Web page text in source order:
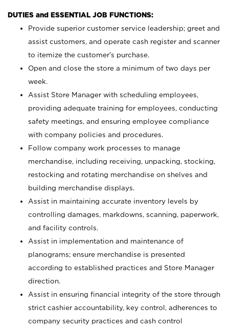
DUTIES and ESSENTIAL JOB FUNCTIONS:
Provide superior customer service leadership; greet and
assist customers, and operate cash register and scanner
to itemize the customer’s purchase.
Open and close the store a minimum of two days per
week.
Assist Store Manager with scheduling employees,
providing adequate training for employees, conducting
safety meetings, and ensuring employee compliance
with company policies and procedures.
Follow company work processes to manage
merchandise, including receiving, unpacking, stocking,
restocking and rotating merchandise on shelves and
building merchandise displays.
Assist in maintaining accurate inventory levels by
controlling damages, markdowns, scanning, paperwork,
and facility controls.
Assist in implementation and maintenance of
planograms; ensure merchandise is presented
according to established practices and Store Manager
direction.
Assist in ensuring financial integrity of the store through
strict cashier accountability, key control, adherences to
company security practices and cash control